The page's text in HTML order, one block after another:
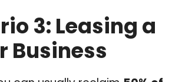
3: Leasing a
Business